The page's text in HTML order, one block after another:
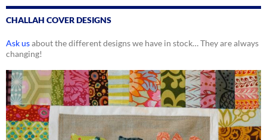
CHALLAH COVER DESIGNS
Ask usabout the different designs we have in stock… They are always
changing!